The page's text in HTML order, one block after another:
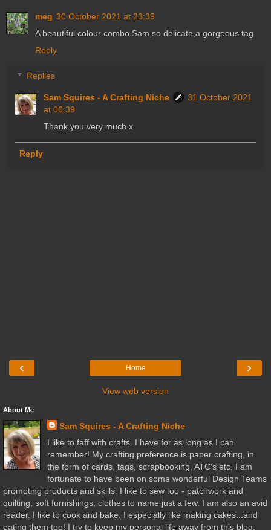
meg 30 October 2021 at 23:39
A beautiful colour combo Sam,so delicate,a gorgeous tag
Reply
Replies
Sam Squires - A Crafting Niche
31 October 2021
at 06:39
Thank you very much x
Reply
‹ ›
Home
View web version
About Me
Sam Squires - A Crafting Niche
I like to faff with crafts. I have for as long as I can
remember! My crafting preference is paper crafting, in
the form of cards, tags, scrapbooking, ATC's etc. I am
fortunate to have been on some wonderful Design Teams
promoting products and skills. I like to sew too - patchwork and
quilting, soft furnishings, clothes to name just a few. I am also an avid
reader. I like to cook and bake. I especially like making cakes...and
eating them too! I try to keep my personal life away from this blog,